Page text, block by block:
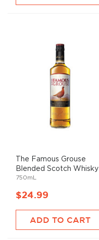
The Famous Grouse
Blended Scotch Whisky
750mL
$24.99
ADD TO CART